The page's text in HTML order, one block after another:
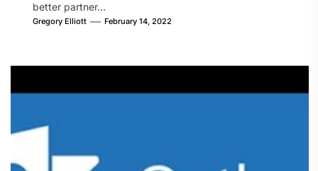
better partner...
Gregory Elliott February 14, 2022